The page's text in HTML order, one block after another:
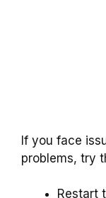
If you face
problems, try
Restart